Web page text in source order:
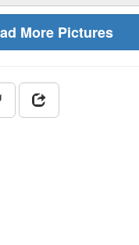
More Pictures